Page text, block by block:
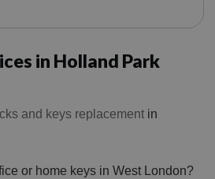
in Holland Park
and keys replacement in
or home keys in West London?